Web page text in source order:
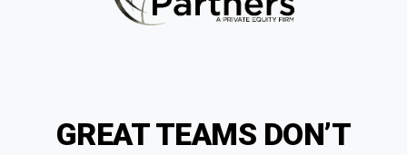
GREAT TEAMS DON’T